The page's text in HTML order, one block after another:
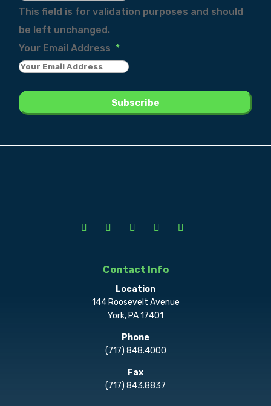
This field is for validation purposes and should
be left unchanged.
Your Email Address *
Contact Info
Location
144 Roosevelt Avenue
York, PA 17401
Phone
(717) 848.4000
Fax
(717) 843.8837